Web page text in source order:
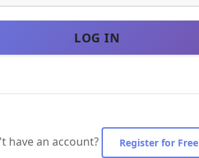
LOG IN
have an account? Register for Free